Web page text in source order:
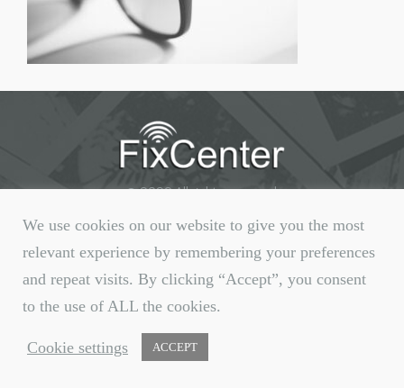
© 2020 All rights reserved.
We use cookies on our website to give you the most
relevant experience by remembering your preferences
and repeat visits. By clicking “Accept”, you consent
to the use of ALL the cookies.
Cookie settings ACCEPT